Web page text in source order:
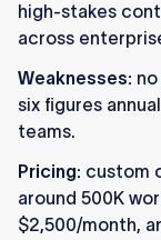
high-stakes
across
Weaknesses:
six figures
teams.
Pricing: custom
around 500K
$2,500/month,